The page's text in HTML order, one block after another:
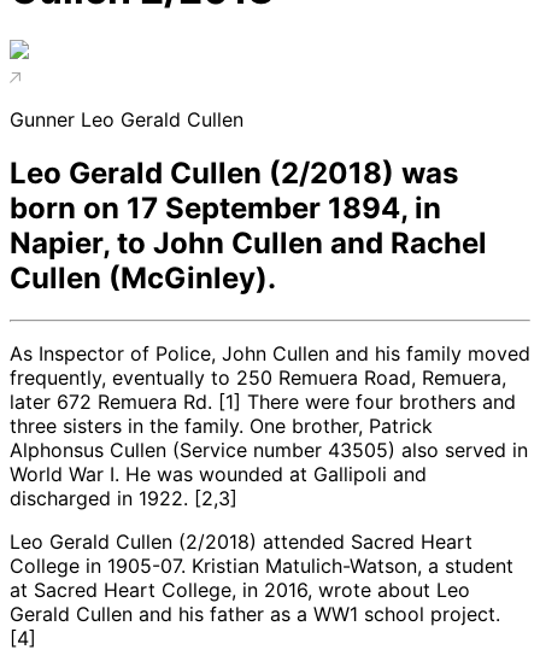
Gunner Leo Gerald Cullen
Leo Gerald Cullen (2/2018) was
born on 17 September 1894, in
Napier, to John Cullen and Rachel
Cullen (McGinley).
As Inspector of Police, John Cullen and his family moved
frequently, eventually to 250 Remuera Road, Remuera,
later 672 Remuera Rd. [1] There were four brothers and
three sisters in the family. One brother, Patrick
Alphonsus Cullen (Service number 43505) also served in
World War I. He was wounded at Gallipoli and
discharged in 1922. [2,3]
Leo Gerald Cullen (2/2018) attended Sacred Heart
College in 1905-07. Kristian Matulich-Watson, a student
at Sacred Heart College, in 2016, wrote about Leo
Gerald Cullen and his father as a WW1 school project.
[4]